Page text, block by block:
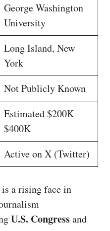
George Washington
University
Long Island, New
York
Not Publicly Known
Estimated $200K–
$400K
Active on X (Twitter)
is a rising face in
U.S. Congressand